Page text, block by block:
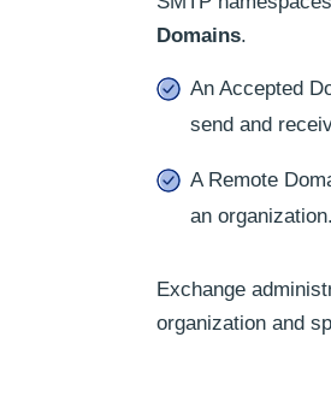
Domains.
An Accepted
send and
A Remote
an
Exchange
organization and